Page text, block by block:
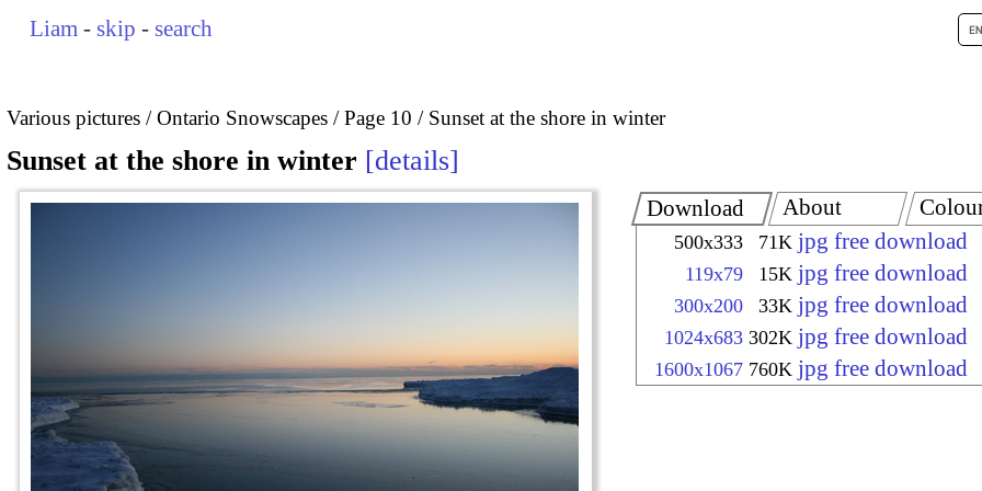
Liam - skip - search
Various pictures Ontario Snowscapes Page 10 Sunset at the shore in winter
Sunset at the shore in winter details
Download
500x333 71K jpg free download
119x79 15K jpg free download
300x200 33K jpg free download
1024x683 302K jpg free download
1600x1067 760K jpg free download
About